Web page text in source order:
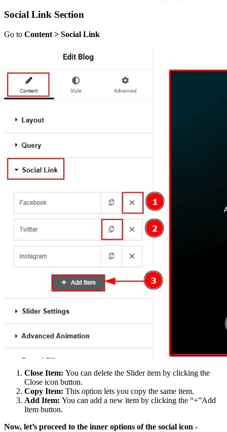
Social Link Section
Go to Content > Social Link
Close Item: You can delete the Slider item by clicking the
Close icon button.
Copy Item: This option lets you copy the same item.
Add Item: You can add a new item by clicking the “+”Add
Item button.
Now, let’s proceed to the inner options of the social icon -